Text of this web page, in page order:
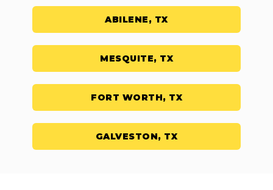
ABILENE, TX
MESQUITE, TX
FORT WORTH, TX
GALVESTON, TX